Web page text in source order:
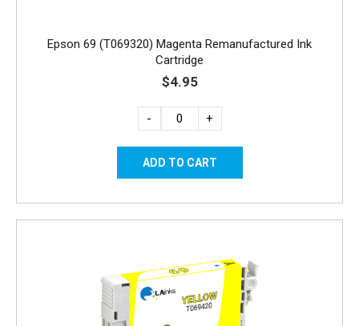
Epson 69 (T069320) Magenta Remanufactured Ink
Cartridge
$4.95
- +